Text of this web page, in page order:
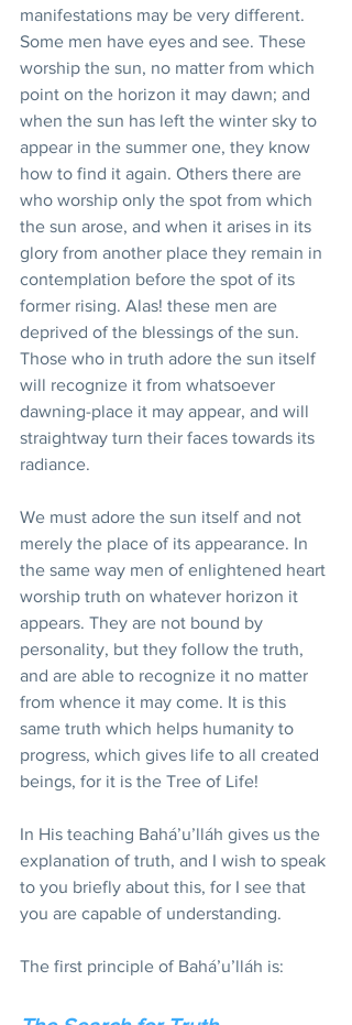
manifestations may be very different.
Some men have eyes and see. These
worship the sun, no matter from which
point on the horizon it may dawn; and
when the sun has left the winter sky to
appear in the summer one, they know
how to find it again. Others there are
who worship only the spot from which
the sun arose, and when it arises in its
glory from another place they remain in
contemplation before the spot of its
former rising. Alas! these men are
deprived of the blessings of the sun.
Those who in truth adore the sun itself
will recognize it from whatsoever
dawning-place it may appear, and will
straightway turn their faces towards its
radiance.
We must adore the sun itself and not
merely the place of its appearance. In
the same way men of enlightened heart
worship truth on whatever horizon it
appears. They are not bound by
personality, but they follow the truth,
and are able to recognize it no matter
from whence it may come. It is this
same truth which helps humanity to
progress, which gives life to all created
beings, for it is the Tree of Life!
In His teaching Bahá’u’lláh gives us the
explanation of truth, and I wish to speak
to you briefly about this, for I see that
you are capable of understanding.
The first principle of Bahá’u’lláh is: